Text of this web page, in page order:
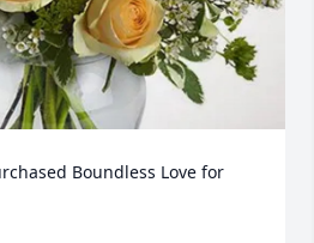
Boundless Love for